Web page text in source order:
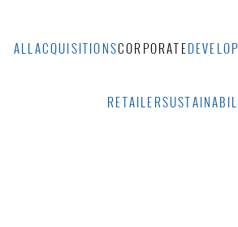
ALL ACQUISITIONSCORPORATE
RETAILER